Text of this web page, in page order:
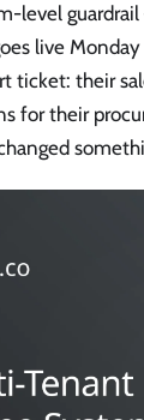
level
live
ticket: their
for their